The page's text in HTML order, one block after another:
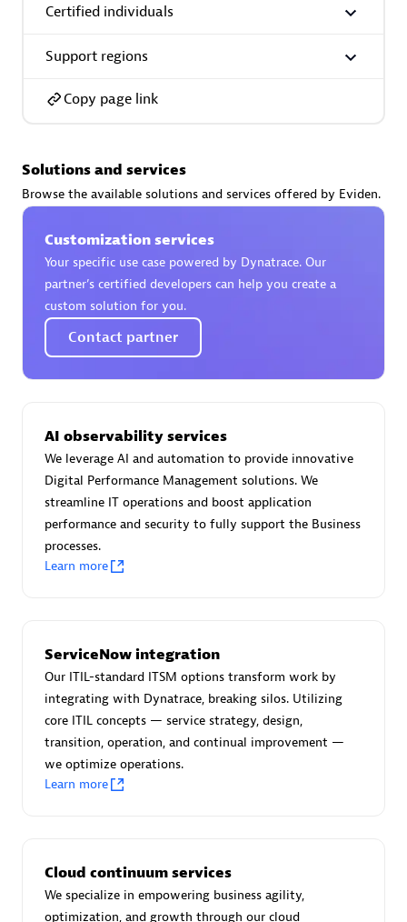
Eviden
Endorsements:Services Endorsed Partner
Phenisys
Certified individuals:32
Endorsements:Services Endorsed Partner
Premier Sales Partner
Advanced Sales Partner
AskMe Solutions & Consultants Co Ltd
Certified individuals
Support regions
Copy page link
Solutions and services
Browse the available solutions and services offered by Eviden.
Customization services
Your specific use case powered by Dynatrace. Our
partner’s certified developers can help you create a
custom solution for you.
Contact partner
AI observability services
We leverage AI and automation to provide innovative
Digital Performance Management solutions. We
streamline IT operations and boost application
performance and security to fully support the Business
processes.
Learn more
ServiceNow integration
Our ITIL-standard ITSM options transform work by
integrating with Dynatrace, breaking silos. Utilizing
core ITIL concepts — service strategy, design,
transition, operation, and continual improvement —
we optimize operations.
Learn more
Cloud continuum services
We specialize in empowering business agility,
optimization, and growth through our cloud